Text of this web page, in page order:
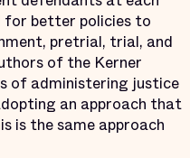
for better policies to
pretrial, trial, and
of the Kerner
of administering justice
an approach that
is the same approach